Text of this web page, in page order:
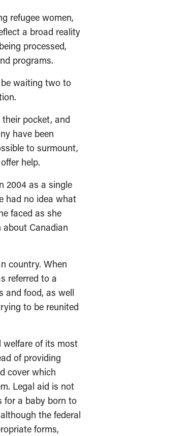
refugee women,
a broad reality
processed,
programs.
waiting two to
pocket, and
have been
to surmount,
help.
2004 as a single
had no idea what
faced as she
about Canadian
country. When
referred to a
and food, as well
to be reunited
welfare of its most
of providing
cover which
Legal aid is not
for a baby born to
the federal
forms,